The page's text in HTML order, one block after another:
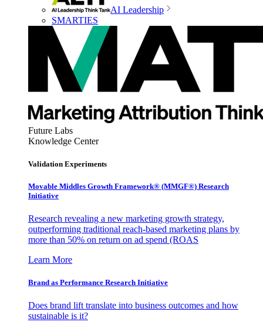
AI Leadership
SMARTIES
Future Labs
Knowledge Center
Validation Experiments
Movable Middles Growth Framework® (MMGF®) Research
Initiative
Research revealing a new marketing growth strategy,
outperforming traditional reach-based marketing plans by
more than 50% on return on ad spend (ROAS
Learn More
Brand as Performance Research Initiative
Does brand lift translate into business outcomes and how
sustainable is it?